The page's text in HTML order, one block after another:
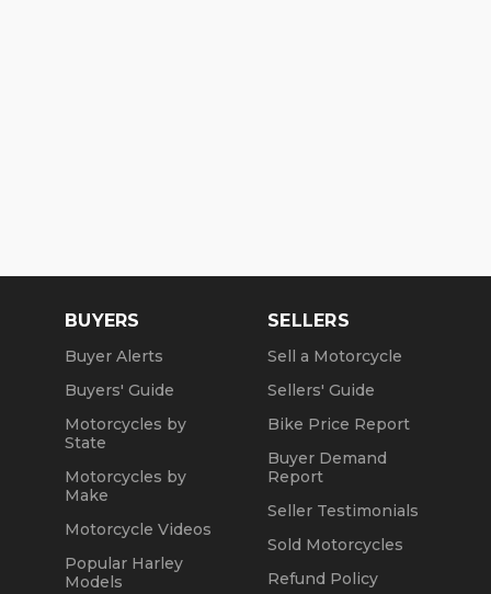
BUYERS
Buyer Alerts
Buyers' Guide
Motorcycles by
State
Motorcycles by
Make
Motorcycle Videos
Popular Harley
Models
SELLERS
Sell a Motorcycle
Sellers' Guide
Bike Price Report
Buyer Demand
Report
Seller Testimonials
Sold Motorcycles
Refund Policy